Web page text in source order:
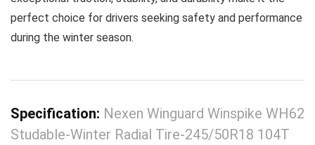
perfect choice for drivers seeking safety and performance
during the winter season.
Specification: Nexen Winguard Winspike WH62
Studable-Winter Radial Tire-245/50R18 104T